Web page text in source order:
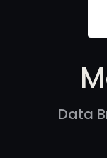
Data